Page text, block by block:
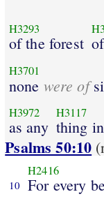
H3293
of the forest
H3701
none were of
H3972
as any
H3117
thing
Psalms 50:10
10
H2416
For every